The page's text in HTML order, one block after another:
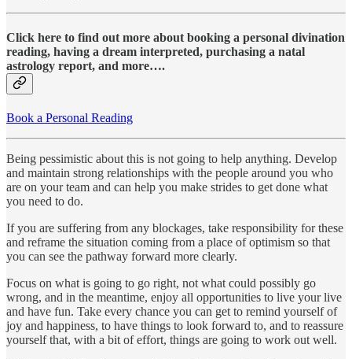
Click here to find out more about booking a personal divination
reading, having a dream interpreted, purchasing a natal
astrology report, and more….
Book a Personal Reading
Being pessimistic about this is not going to help anything. Develop
and maintain strong relationships with the people around you who
are on your team and can help you make strides to get done what
you need to do.
If you are suffering from any blockages, take responsibility for these
and reframe the situation coming from a place of optimism so that
you can see the pathway forward more clearly.
Focus on what is going to go right, not what could possibly go
wrong, and in the meantime, enjoy all opportunities to live your live
and have fun. Take every chance you can get to remind yourself of
joy and happiness, to have things to look forward to, and to reassure
yourself that, with a bit of effort, things are going to work out well.